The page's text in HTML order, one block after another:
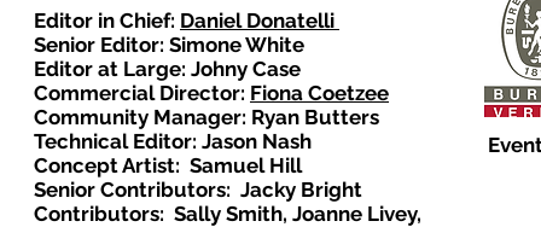
Editor in Chief: Daniel Donatelli
Senior Editor: Simone White
Editor at Large: Johny Case
Commercial Director: Fiona Coetzee
Community Manager: Ryan Butters
Technical Editor: Jason Nash
Concept Artist: Samuel Hill
Senior Contributors: Jacky Bright
Contributors: Sally Smith, Joanne Livey,